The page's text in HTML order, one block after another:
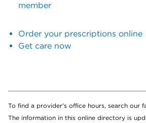
member
Order your prescriptions online
Get care now
To find a provider's office hours, search our
The information in this online directory is